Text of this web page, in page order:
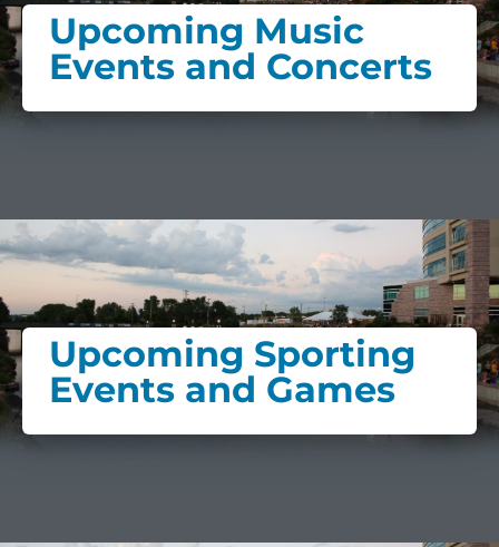
Upcoming Music
Events and Concerts
Upcoming Sporting
Events and Games